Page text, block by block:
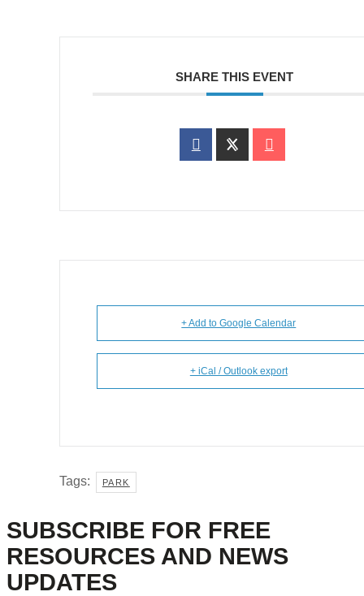
SHARE THIS EVENT
+ Add to Google Calendar
+ iCal / Outlook export
Tags: PARK
SUBSCRIBE FOR FREE
RESOURCES AND NEWS
UPDATES